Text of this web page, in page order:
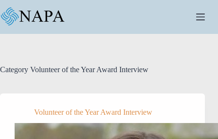
to
content
Category Volunteer of the Year Award Interview
Volunteer of the Year Award Interview